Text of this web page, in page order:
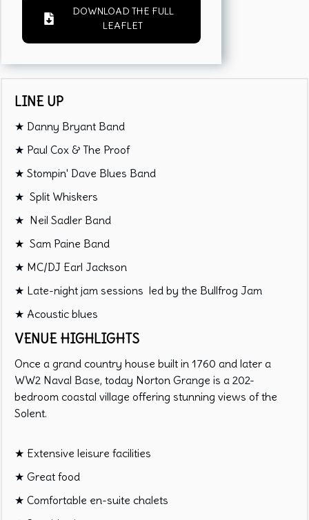
DOWNLOAD THE FULL
LEAFLET
LINE UP
★ Danny Bryant Band
★ Paul Cox & The Proof
★ Stompin' Dave Blues Band
★ Split Whiskers
★ Neil Sadler Band
★ Sam Paine Band
★ MC/DJ Earl Jackson
★ Late-night jam sessions led by the Bullfrog Jam
★ Acoustic blues
VENUE HIGHLIGHTS
Once a grand country house built in 1760 and later a
WW2 Naval Base, today Norton Grange is a 202-
bedroom coastal village offering stunning views of the
Solent.
★ Extensive leisure facilities
★ Great food
★ Comfortable en-suite chalets